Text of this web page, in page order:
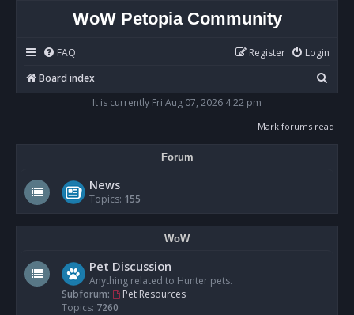
WoW Petopia Community
FAQ Login
Register
Board index
e
It is currently Fri Aug 07, 2026 4:22 pm
Mark forums read
Forum
News
Topics: 155
WoW
Pet Discussion
Anything related to Hunter pets.
Subforum:
Pet Resources
Topics: 7260